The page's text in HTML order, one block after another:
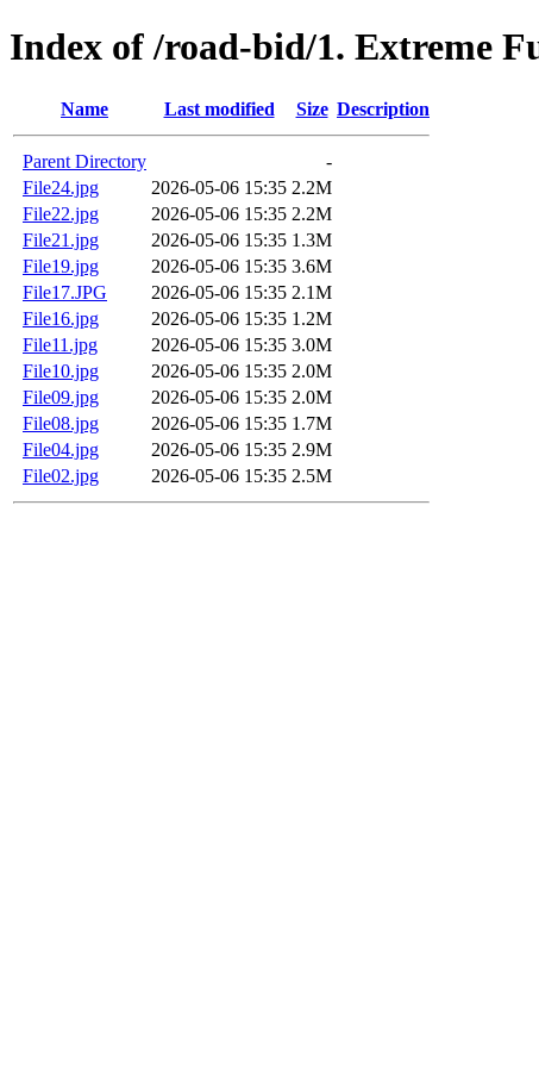
Index of /road-bid/1. Extreme
Name Last modified Size Description
Parent Directory
-
File24.jpg
2026-05-06 15:35 2.2M
File22.jpg
2026-05-06 15:35 2.2M
File21.jpg
2026-05-06 15:35 1.3M
File19.jpg
2026-05-06 15:35 3.6M
File17.JPG
2026-05-06 15:35 2.1M
File16.jpg
2026-05-06 15:35 1.2M
File11.jpg
2026-05-06 15:35 3.0M
File10.jpg
2026-05-06 15:35 2.0M
File09.jpg
2026-05-06 15:35 2.0M
File08.jpg
2026-05-06 15:35 1.7M
File04.jpg
2026-05-06 15:35 2.9M
File02.jpg
2026-05-06 15:35 2.5M